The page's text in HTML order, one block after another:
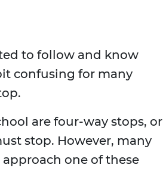
to follow and know
confusing for many
are four-way stops, or
stop. However, many
one of these